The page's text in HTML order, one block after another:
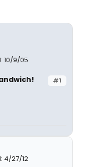
10/9/05
#1
4/27/12